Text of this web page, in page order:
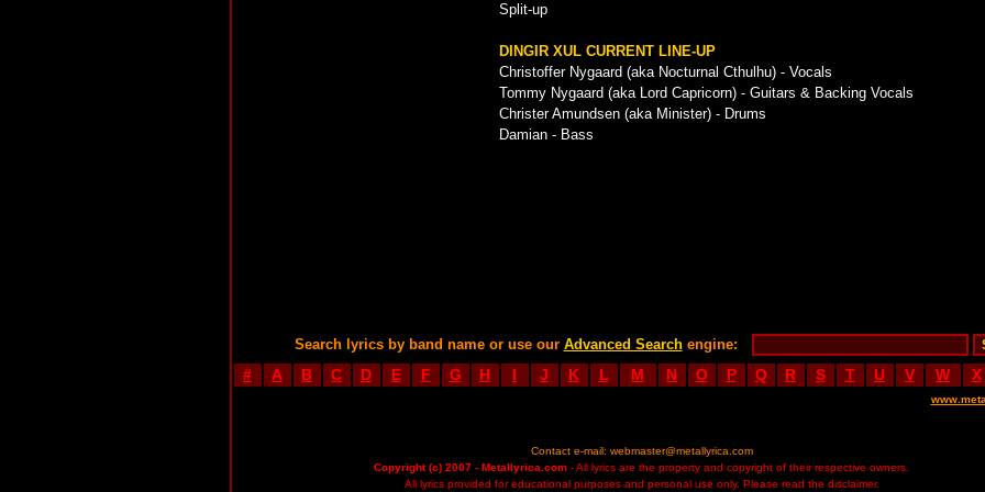
Split-up
DINGIR XUL CURRENT LINE-UP
Christoffer Nygaard (aka Nocturnal Cthulhu) - Vocals
Tommy Nygaard (aka Lord Capricorn) - Guitars & Backing Vocals
Christer Amundsen (aka Minister) - Drums
Damian - Bass
Search lyrics by band name or use our Advanced Searchengine:
# A B C D E F G H I J K L M N O P Q R S T U V W X
Contact e-mail: webmaster@metallyrica.com
Copyright (c) 2007 - Metallyrica.com - All lyrics are the property and copyright of their respective owners.
All lyrics provided for educational purposes and personal use only. Please read the disclaimer.